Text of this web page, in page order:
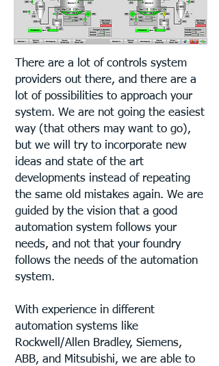
There are a lot of controls system
providers out there, and there are a
lot of possibilities to approach your
system. We are not going the easiest
way (that others may want to go),
but we will try to incorporate new
ideas and state of the art
developments instead of repeating
the same old mistakes again. We are
guided by the vision that a good
automation system follows your
needs, and not that your foundry
follows the needs of the automation
system.
With experience in different
automation systems like
Rockwell/Allen Bradley, Siemens,
ABB, and Mitsubishi, we are able to